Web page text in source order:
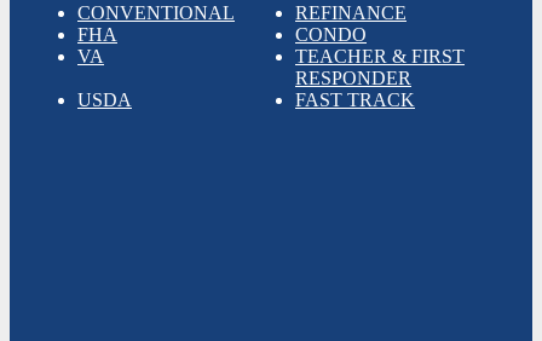
CONVENTIONAL
REFINANCE
FHA
CONDO
VA
TEACHER & FIRST
RESPONDER
USDA
FAST TRACK